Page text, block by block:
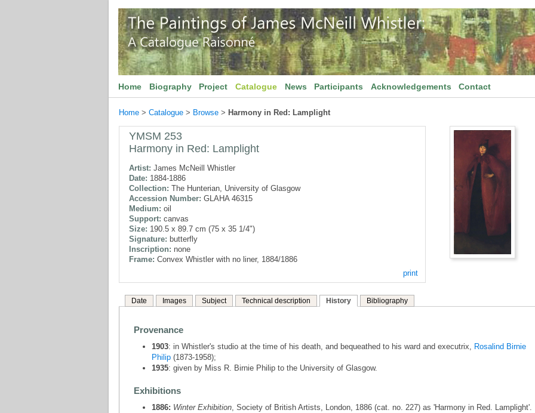
Home Biography Project Catalogue News Participants Acknowledgements Contact
Home > Catalogue > Browse > Harmony in Red: Lamplight
YMSM 253
Harmony in Red: Lamplight
Artist: James McNeill Whistler
Date: 1884-1886
Collection: The Hunterian, University of Glasgow
Accession Number: GLAHA 46315
Medium: oil
Support: canvas
Size: 190.5 x 89.7 cm (75 x 35 1/4")
Signature: butterfly
Inscription: none
Frame: Convex Whistler with no liner, 1884/1886
print
Date Images Subject Technical description History Bibliography
Provenance
1903: in Whistler's studio at the time of his death, and bequeathed to his ward and executrix, Rosalind Birnie
Philip (1873-1958);
1935: given by Miss R. Birnie Philip to the University of Glasgow.
Exhibitions
1886: Winter Exhibition, Society of British Artists, London, 1886 (cat. no. 227) as 'Harmony in Red. Lamplight'.